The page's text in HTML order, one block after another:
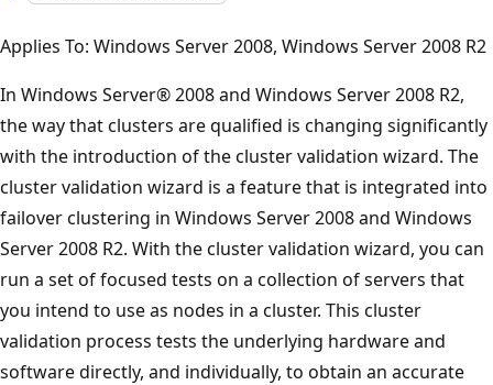
Applies To: Windows Server 2008, Windows Server 2008 R2
In Windows Server® 2008 and Windows Server 2008 R2,
the way that clusters are qualified is changing significantly
with the introduction of the cluster validation wizard. The
cluster validation wizard is a feature that is integrated into
failover clustering in Windows Server 2008 and Windows
Server 2008 R2. With the cluster validation wizard, you can
run a set of focused tests on a collection of servers that
you intend to use as nodes in a cluster. This cluster
validation process tests the underlying hardware and
software directly, and individually, to obtain an accurate